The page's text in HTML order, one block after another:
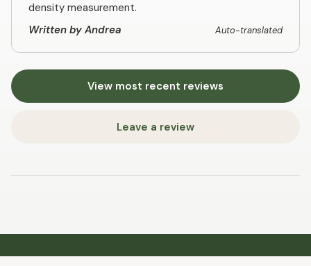
density measurement.
Written by Andrea
Auto-translated
View most recent reviews
Leave a review